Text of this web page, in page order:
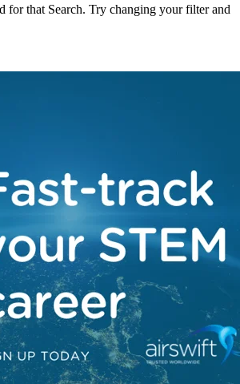
for that Search. Try changing your filter and